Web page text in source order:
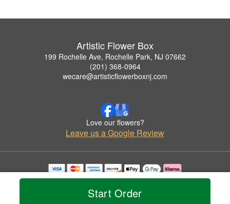
Start Order
Artistic Flower Box
199 Rochelle Ave, Rochelle Park, NJ 07662
(201) 368-0964
wecare@artisticflowerboxnj.com
Love our flowers?
Leave us a Google Review
Copyrighted images herein are used with permission by Artistic Flower Box.
© 2026 All Rights Reserved.
Privacy Policy Accessibility Statement